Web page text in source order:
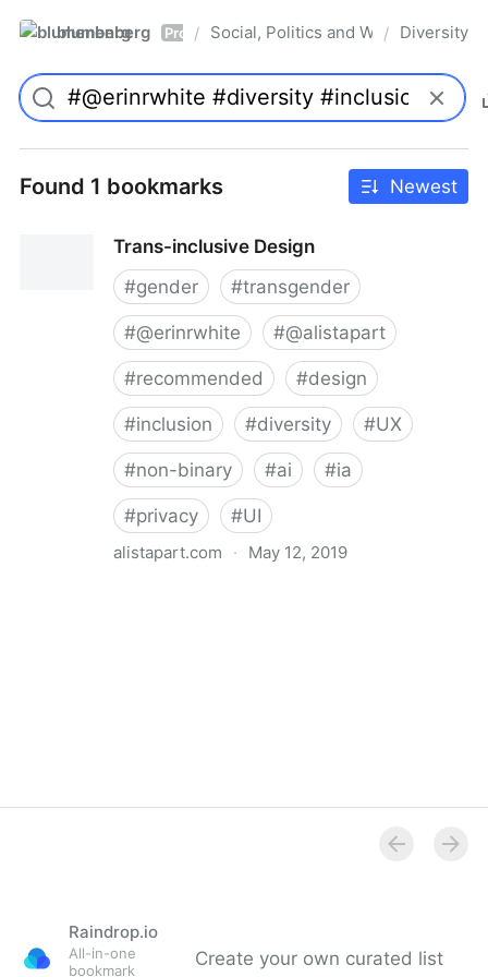
blumenberg Pro / Social, Politics and Whatnot
/ Diversity
Found 1 bookmarks Newest
Trans-inclusive Design
#gender #transgender
#@erinrwhite #@alistapart
#recommended #design
#inclusion #diversity #UX
#non-binary #ai #ia
#privacy #UI
alistapart.com · May 12, 2019
Raindrop.io
All-in-one
bookmark
Create your own curated list